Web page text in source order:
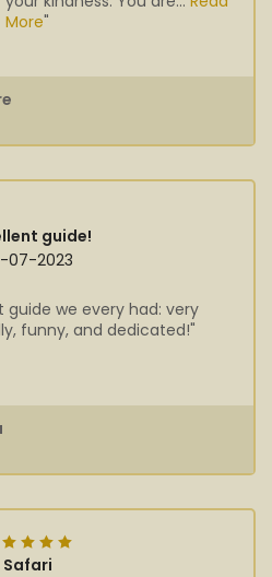
More"
guide!
07-2023
guide we every had: very
funny, and dedicated!"
Safari